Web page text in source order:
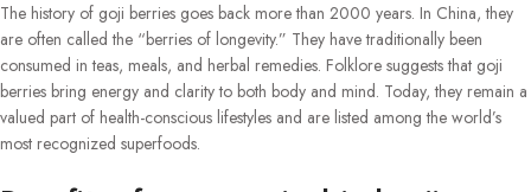
The history of goji berries goes back more than 2000 years. In China, they
are often called the “berries of longevity.” They have traditionally been
consumed in teas, meals, and herbal remedies. Folklore suggests that goji
berries bring energy and clarity to both body and mind. Today, they remain a
valued part of health-conscious lifestyles and are listed among the world’s
most recognized superfoods.